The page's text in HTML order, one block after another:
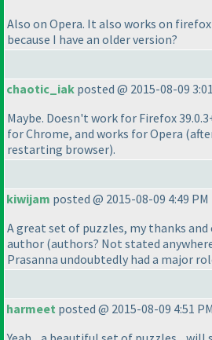
Also on Opera. It also works on
because I have an older version?
chaotic_iak posted @ 2015-08-09
Maybe. Doesn't work for Firefox
for Chrome, and works for Opera
restarting browser).
kiwijam posted @ 2015-08-09 4:49 PM
A great set of puzzles, my thanks
author (authors? Not stated
Prasanna undoubtedly had a major
harmeet posted @ 2015-08-09 4:51 PM